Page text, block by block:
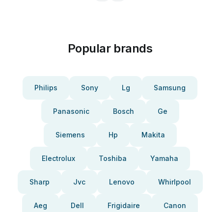
Popular brands
Philips Sony Lg Samsung
Panasonic Bosch Ge
Siemens Hp Makita
Electrolux Toshiba Yamaha
Sharp Jvc Lenovo Whirlpool
Aeg Dell Frigidaire Canon